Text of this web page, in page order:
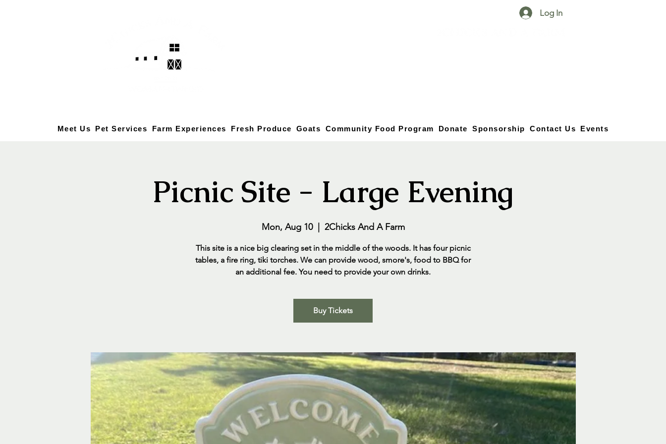
Log In
Meet Us Pet Services Farm Experiences Fresh Produce Goats Community Food Program Donate Sponsorship Contact Us Events
Picnic Site - Large Evening
Mon, Aug 10
  |
2Chicks And A Farm
This site is a nice big clearing set in the middle of the woods. It has four picnic
tables, a fire ring, tiki torches. We can provide wood, smore's, food to BBQ for
an additional fee. You need to provide your own drinks.
Buy Tickets